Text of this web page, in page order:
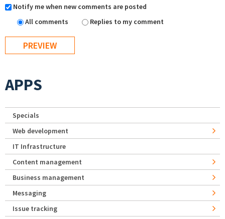
Notify me when new comments are posted
All comments
Replies to my comment
APPS
Specials
Web development
IT Infrastructure
Content management
Business management
Messaging
Issue tracking